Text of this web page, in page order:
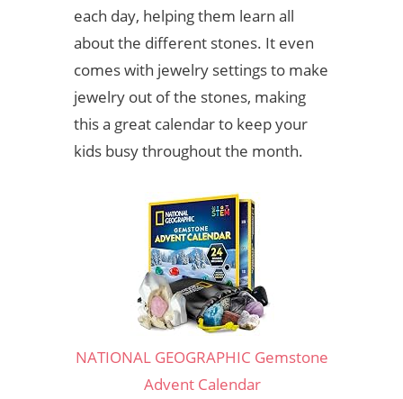
each day, helping them learn all
about the different stones. It even
comes with jewelry settings to make
jewelry out of the stones, making
this a great calendar to keep your
kids busy throughout the month.
NATIONAL GEOGRAPHIC Gemstone
Advent Calendar